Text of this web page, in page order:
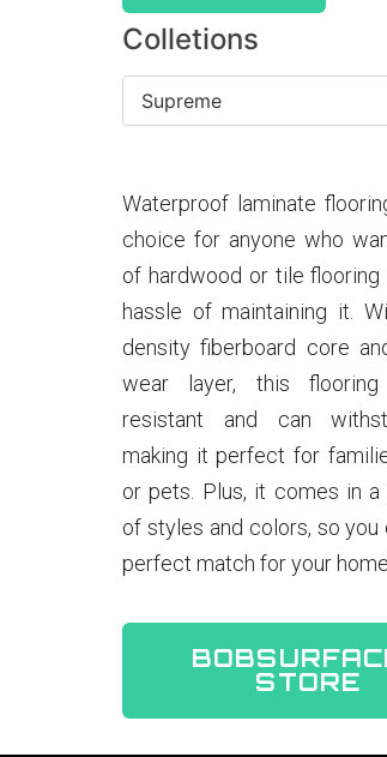
Colletions
Supreme
Waterproof laminate
choice for anyone who
of hardwood or tile
hassle of maintaining it.
density fiberboard core
wear layer, this
resistant and can
making it perfect for
or pets. Plus, it comes in a
of styles and colors, so you
perfect match for your
STORE